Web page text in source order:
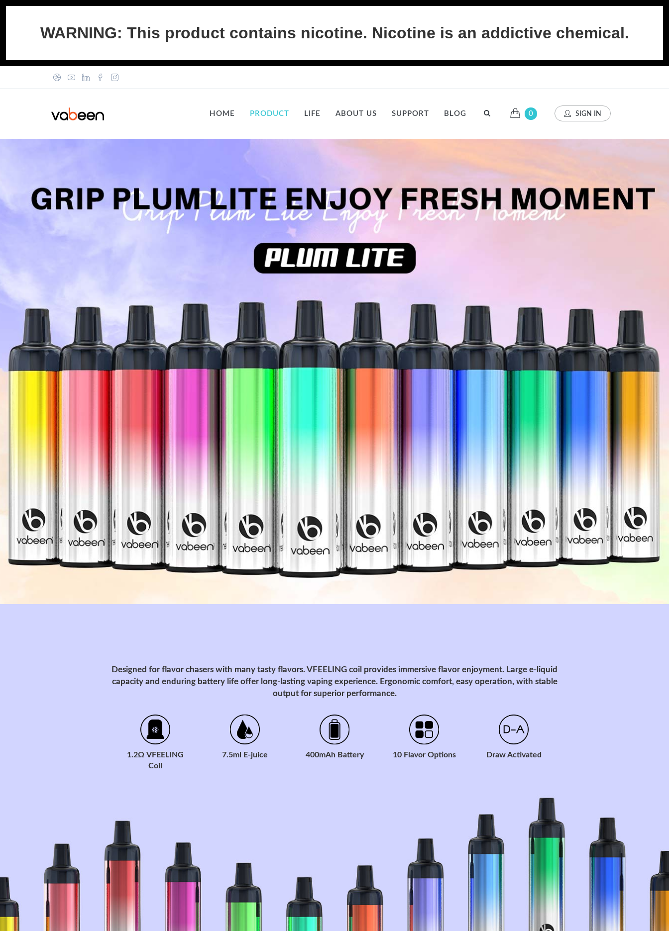
WARNING: This product contains nicotine. Nicotine is an addictive chemical.
HOME PRODUCT LIFE ABOUT US SUPPORT BLOG 0 SIGN IN
Designed for flavor chasers with many tasty flavors. VFEELING coil provides immersive flavor enjoyment. Large e-liquid
capacity and enduring battery life offer long-lasting vaping experience. Ergonomic comfort, easy operation, with stable
output for superior performance.
1.2Ω VFEELING
Coil
7.5ml E-juice 400mAh Battery 10 Flavor Options Draw Activated